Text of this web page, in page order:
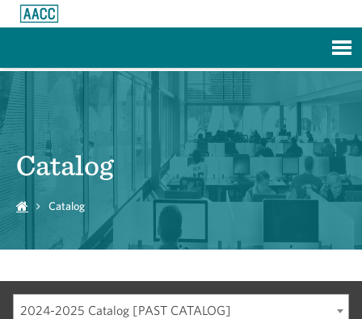
Catalog
Catalog
2024-2025 Catalog [PAST CATALOG]